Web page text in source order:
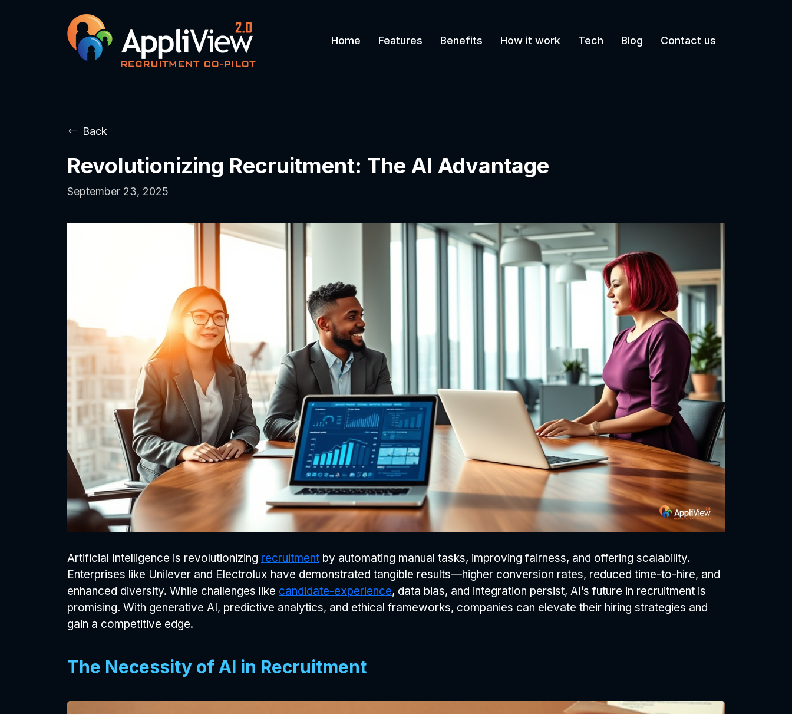
Home Features Benefits How it work Tech Blog Contact us
Back
Revolutionizing Recruitment: The AI Advantage
September 23, 2025
Artificial Intelligence is revolutionizing recruitment by automating manual tasks, improving fairness, and offering scalability.
Enterprises like Unilever and Electrolux have demonstrated tangible results—higher conversion rates, reduced time-to-hire, and
enhanced diversity. While challenges like candidate-experience, data bias, and integration persist, AI’s future in recruitment is
promising. With generative AI, predictive analytics, and ethical frameworks, companies can elevate their hiring strategies and
gain a competitive edge.
The Necessity of AI in Recruitment